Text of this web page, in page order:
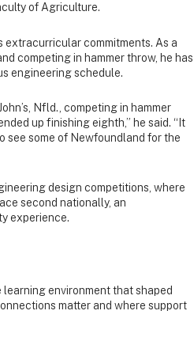
of Agriculture.
extracurricular commitments. As a
competing in hammer throw, he has
engineering schedule.
Nfld., competing in hammer
up finishing eighth,” he said. “It
see some of Newfoundland for the
design competitions, where
second nationally, an
experience.
environment that shaped
matter and where support